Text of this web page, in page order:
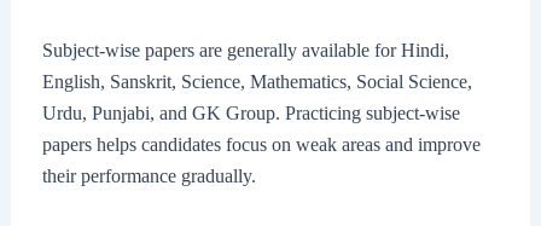
Subject-wise papers are generally available for Hindi,
English, Sanskrit, Science, Mathematics, Social Science,
Urdu, Punjabi, and GK Group. Practicing subject-wise
papers helps candidates focus on weak areas and improve
their performance gradually.